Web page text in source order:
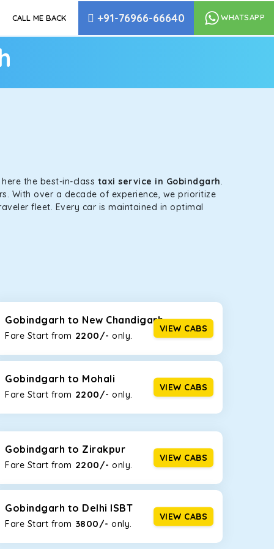
CALL ME BACK +91-76966-66640 WHATSAPP
the best-in-class taxi service in Gobindgarh.
With over a decade of experience, we prioritize
fleet. Every car is maintained in optimal
capacities to suit your needs. So, you can
options for ourtaxi service in Gobindgarh,
the tight streets and high-traffic highways in
narrow, hilly roads of Himachal.
at the rear will help you relax throughout the trip,
in Gobindgarh, this will be your best option!
Gobindgarh to New Chandigarh
Fare Start from ₹ 2200/- only.
VIEW CABS
Gobindgarh to Mohali
Fare Start from ₹ 2200/- only.
VIEW CABS
Gobindgarh to Zirakpur
Fare Start from ₹ 2200/- only.
VIEW CABS
Gobindgarh to Delhi ISBT
Fare Start from ₹ 3800/- only.
VIEW CABS